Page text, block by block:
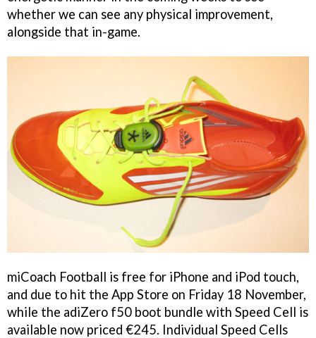
whether we can see any physical improvement,
alongside that in-game.
miCoach Football is free for iPhone and iPod touch,
and due to hit the App Store on Friday 18 November,
while the adiZero f50 boot bundle with Speed Cell is
available now priced €245. Individual Speed Cells